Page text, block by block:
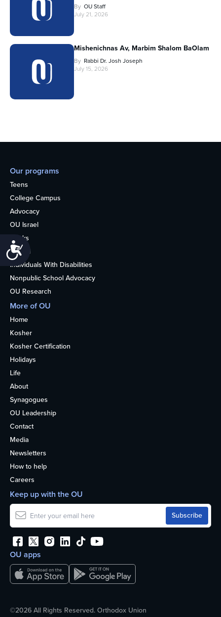
Accessibility
By OU Staff
July 21, 2026
Mishenichnas Av, Marbim Shalom BaOlam
By Rabbi Dr. Josh Joseph
July 15, 2026
Our programs
Teens
College Campus
Advocacy
OU Israel
Books
Alumni
Individuals With Disabilities
Nonpublic School Advocacy
OU Research
More of OU
Home
Kosher
Kosher Certification
Holidays
Life
About
Synagogues
OU Leadership
Contact
Media
Newsletters
How to help
Careers
OU apps
Keep up with the OU
©2026 All Rights Reserved. Orthodox Union